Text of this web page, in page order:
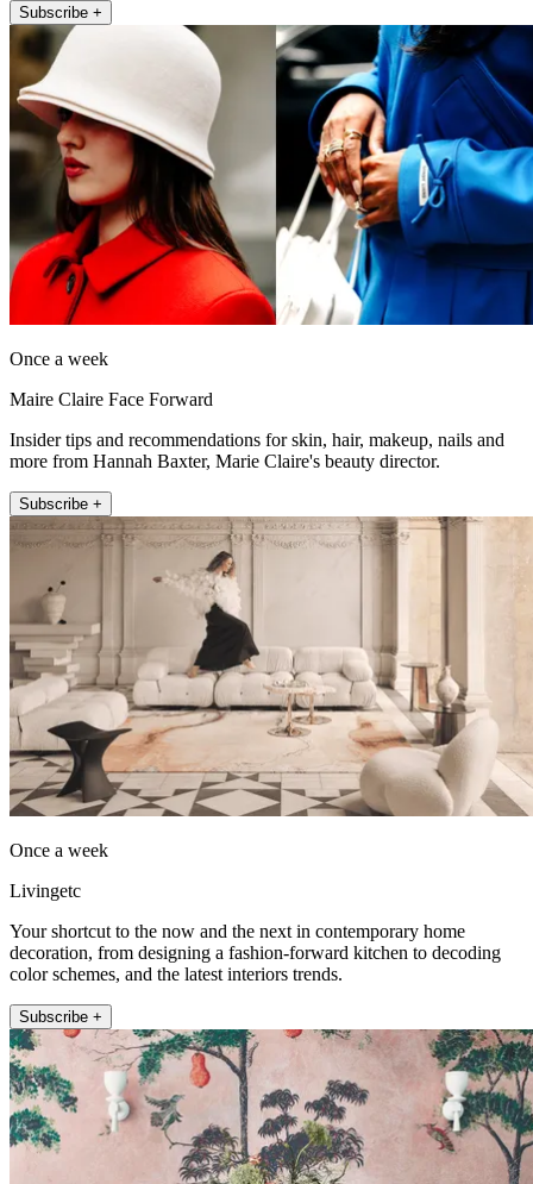
Subscribe +
Once a week
Maire Claire Face Forward
Insider tips and recommendations for skin, hair, makeup, nails and
more from Hannah Baxter, Marie Claire's beauty director.
Subscribe +
Once a week
Livingetc
Your shortcut to the now and the next in contemporary home
decoration, from designing a fashion-forward kitchen to decoding
color schemes, and the latest interiors trends.
Subscribe +